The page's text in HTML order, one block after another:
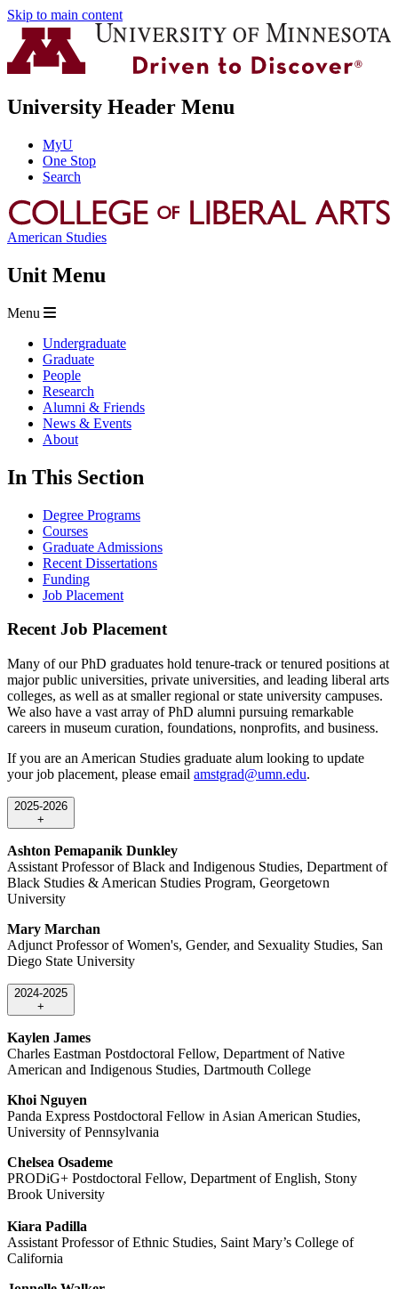
Skip to main content
University Header Menu
MyU
One Stop
Search
American Studies
Unit Menu
Menu
Undergraduate
Graduate
People
Research
Alumni & Friends
News & Events
About
In This Section
Degree Programs
Courses
Graduate Admissions
Recent Dissertations
Funding
Job Placement
Recent Job Placement
Many of our PhD graduates hold tenure-track or tenured positions at
major public universities, private universities, and leading liberal arts
colleges, as well as at smaller regional or state university campuses.
We also have a vast array of PhD alumni pursuing remarkable
careers in museum curation, foundations, nonprofits, and business.
If you are an American Studies graduate alum looking to update
your job placement, please email amstgrad@umn.edu.
2025-2026
+
Ashton Pemapanik Dunkley
Assistant Professor of Black and Indigenous Studies, Department of
Black Studies & American Studies Program, Georgetown
University
Mary Marchan
Adjunct Professor of Women's, Gender, and Sexuality Studies, San
Diego State University
2024-2025
+
Kaylen James
Charles Eastman Postdoctoral Fellow, Department of Native
American and Indigenous Studies, Dartmouth College
Khoi Nguyen
Panda Express Postdoctoral Fellow in Asian American Studies,
University of Pennsylvania
Chelsea Osademe
PRODiG+ Postdoctoral Fellow, Department of English, Stony
Brook University
Kiara Padilla
Assistant Professor of Ethnic Studies, Saint Mary’s College of
California